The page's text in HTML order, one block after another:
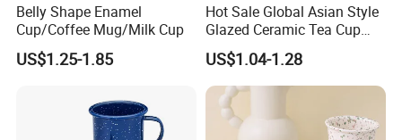
Belly Shape Enamel
Cup/Coffee Mug/Milk Cup
US$1.25-1.85
Hot Sale Global Asian Style
Glazed Ceramic Tea Cup
Mugs with Letters
US$1.04-1.28